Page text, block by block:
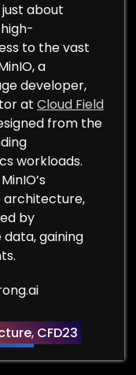
about
to the vast
a
developer,
at Cloud Field
from the
workloads.
by
gaining
, CFD23